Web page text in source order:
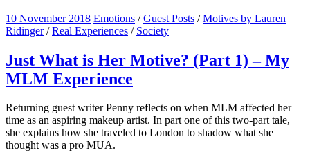
10 November 2018 Emotions /Guest Posts /Motives by Lauren
Ridinger/Real Experiences / Society
Just What is Her Motive? (Part 1) – My
MLM Experience
Returning guest writer Penny reflects on when MLM affected her
time as an aspiring makeup artist. In part one of this two-part tale,
she explains how she traveled to London to shadow what she
thought was a pro MUA.